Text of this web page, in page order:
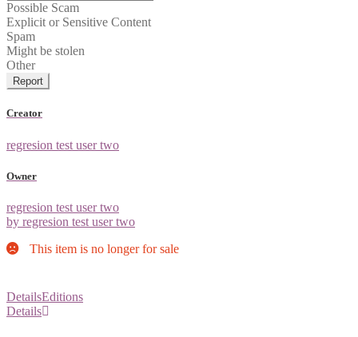
Possible Scam
Explicit or Sensitive Content
Spam
Might be stolen
Other
Report
Creator
regresion test user two
Owner
regresion test user two
by regresion test user two
This item is no longer for sale
DetailsEditions
Details